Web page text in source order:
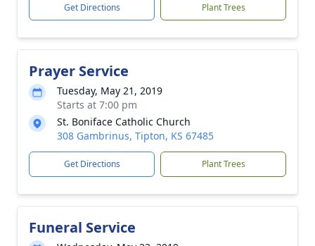
Get Directions Plant Trees
Prayer Service
Tuesday, May 21, 2019
Starts at 7:00 pm
St. Boniface Catholic Church
308 Gambrinus, Tipton, KS 67485
Get Directions Plant Trees
Funeral Service